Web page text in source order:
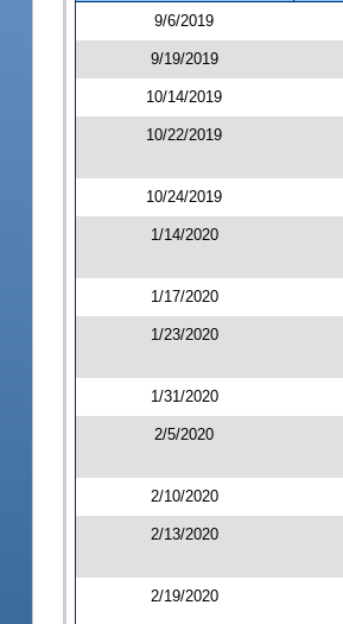
9/6/2019
9/19/2019
10/14/2019
10/22/2019
10/24/2019
1/14/2020
1/17/2020
1/23/2020
1/31/2020
2/5/2020
2/10/2020
2/13/2020
2/19/2020